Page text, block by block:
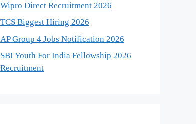
Wipro Direct Recruitment 2026
TCS Biggest Hiring 2026
AP Group 4 Jobs Notification 2026
SBI Youth For India Fellowship 2026
Recruitment